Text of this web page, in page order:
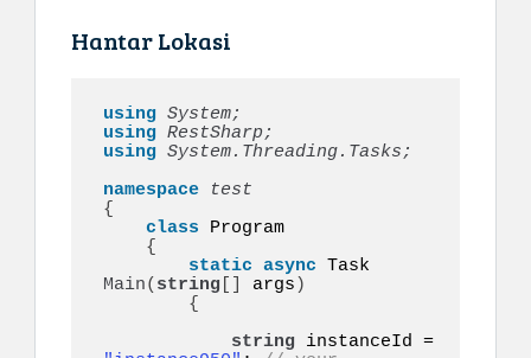
Hantar Lokasi
using System;
using RestSharp;
using System.Threading.Tasks;
namespace
{
class Program
{
static async
Main( string args )
{
string